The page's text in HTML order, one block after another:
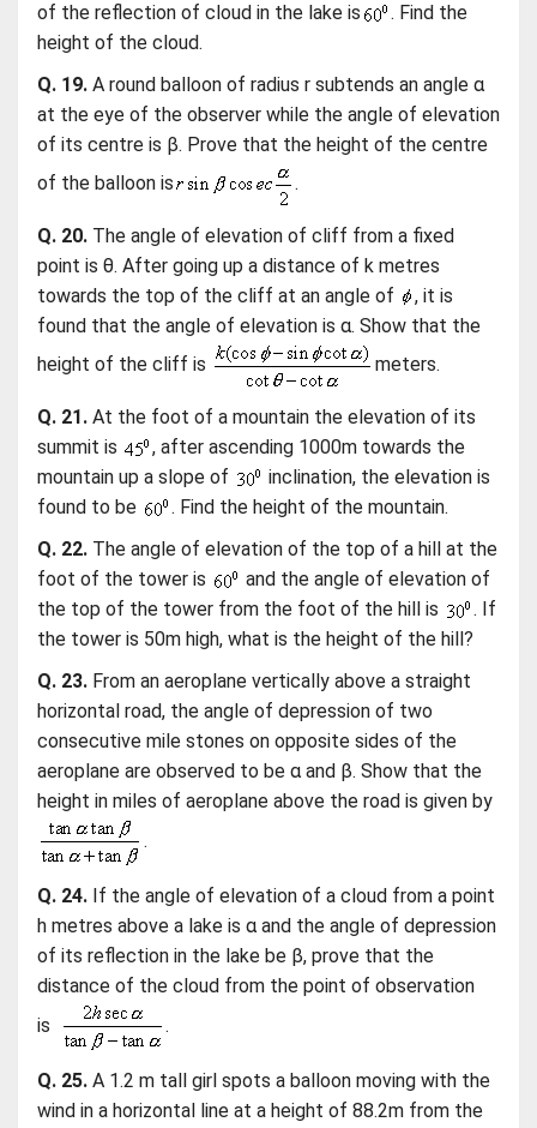
of the reflection of cloud in the lake is
. Find the
height of the cloud.
Q. 19. A round balloon of radius r subtends an angle α
at the eye of the observer while the angle of elevation
of its centre is β. Prove that the height of the centre
of the balloon is
.
Q. 20. The angle of elevation of cliff from a fixed
point is θ. After going up a distance of k metres
towards the top of the cliff at an angle of
, it is
found that the angle of elevation is α. Show that the
height of the cliff is
meters.
Q. 21. At the foot of a mountain the elevation of its
summit is
, after ascending 1000m towards the
mountain up a slope of
inclination, the elevation is
found to be
. Find the height of the mountain.
Q. 22. The angle of elevation of the top of a hill at the
foot of the tower is
and the angle of elevation of
the top of the tower from the foot of the hill is
. If
the tower is 50m high, what is the height of the hill?
Q. 23. From an aeroplane vertically above a straight
horizontal road, the angle of depression of two
consecutive mile stones on opposite sides of the
aeroplane are observed to be α and β. Show that the
height in miles of aeroplane above the road is given by
.
Q. 24. If the angle of elevation of a cloud from a point
h metres above a lake is α and the angle of depression
of its reflection in the lake be β, prove that the
distance of the cloud from the point of observation
is
.
Q. 25. A 1.2 m tall girl spots a balloon moving with the
wind in a horizontal line at a height of 88.2m from the